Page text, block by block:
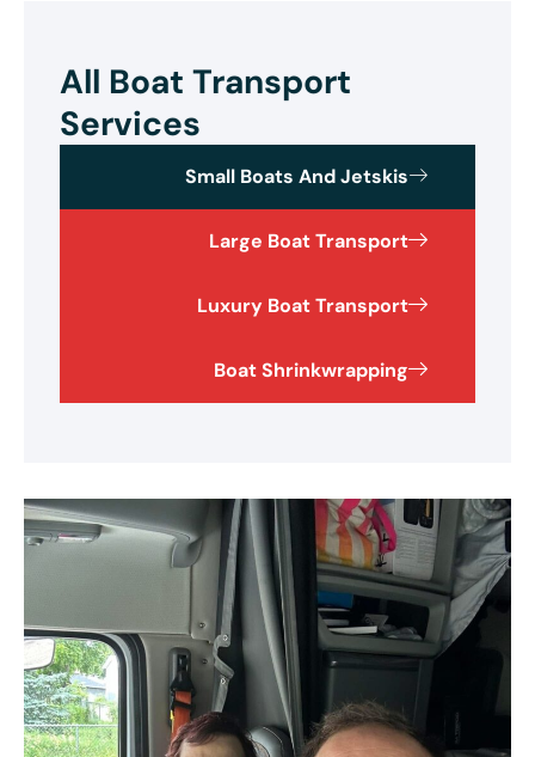
All Boat Transport
Services
Small Boats And Jetskis
Large Boat Transport
Luxury Boat Transport
Boat Shrinkwrapping